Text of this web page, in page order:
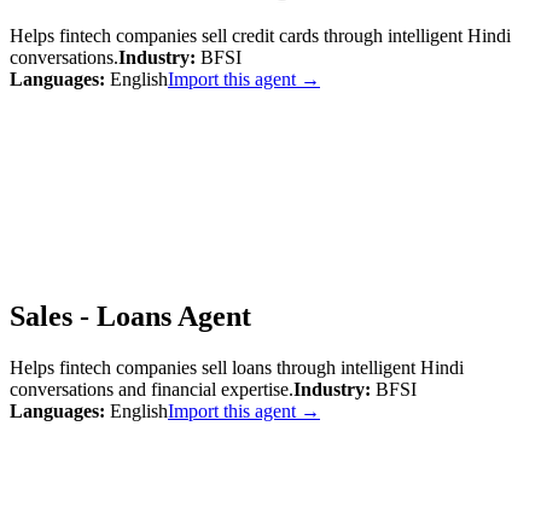
Helps fintech companies sell credit cards through intelligent Hindi
conversations.Industry: BFSI
Languages: EnglishImport this agent →
Sales - Loans Agent
Helps fintech companies sell loans through intelligent Hindi
conversations and financial expertise.Industry: BFSI
Languages: EnglishImport this agent →